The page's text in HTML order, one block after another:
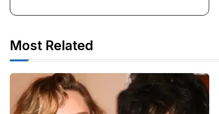
Most Related